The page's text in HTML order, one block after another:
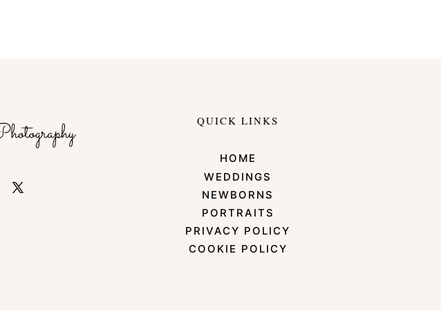
QUICK LINKS
HOME
WEDDINGS
NEWBORNS
PORTRAITS
PRIVACY POLICY
COOKIE POLICY